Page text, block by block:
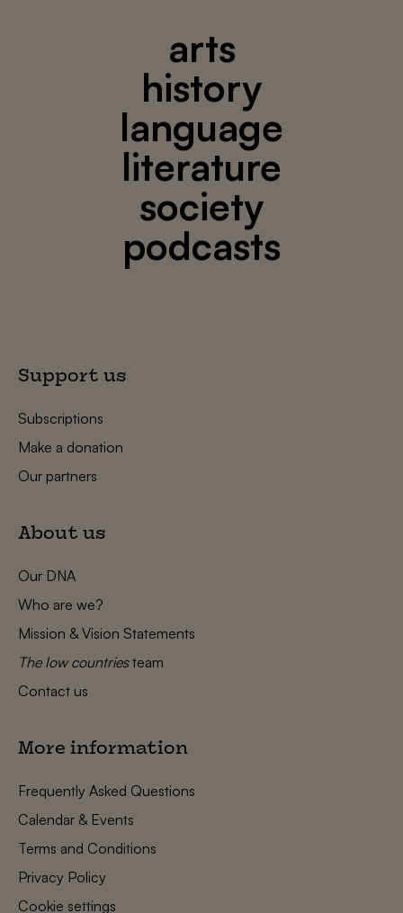
arts
history
language
literature
society
podcasts
Support us
Subscriptions
Make a donation
Our partners
About us
Our DNA
Who are we?
Mission & Vision Statements
The low countriesteam
Contact us
More information
Frequently Asked Questions
Calendar & Events
Terms and Conditions
Privacy Policy
Cookie settings